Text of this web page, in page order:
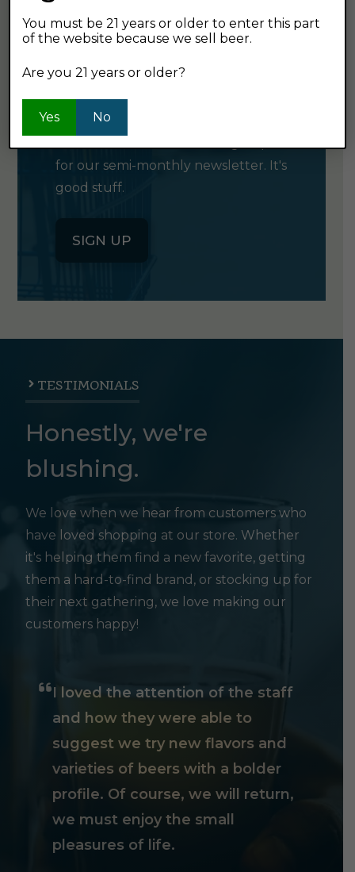
GET OUR
NEWSLETTER
for our semi-monthly newsletter. It's
good stuff.
SIGN UP
TESTIMONIALS
Honestly, we're
blushing.
We love when we hear from customers who
have loved shopping at our store. Whether
it's helping them find a new favorite, getting
them a hard-to-find brand, or stocking up for
their next gathering, we love making our
customers happy!
I loved the attention of the staff
and how they were able to
suggest we try new flavors and
varieties of beers with a bolder
profile. Of course, we will return,
we must enjoy the small
pleasures of life.
You must be 21 years or older to enter this part
of the website because we sell beer.
Are you 21 years or older?
Yes No